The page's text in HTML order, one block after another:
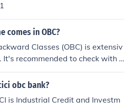
comes in OBC?
Classes (OBC) is extensiv
recommended to check with t
the exact status of the Therkar
obc bank?
is Industrial Credit and Investm